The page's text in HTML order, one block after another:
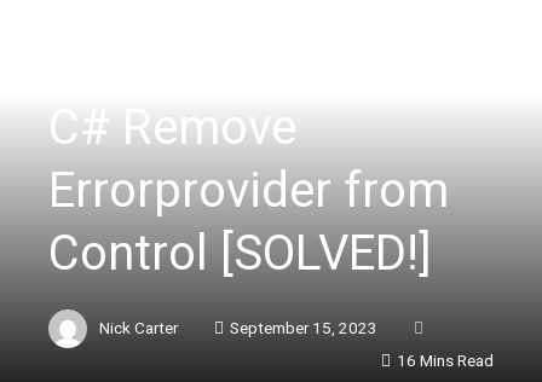
C# Remove
Errorprovider from
Control [SOLVED!]
Nick Carter
September 15, 2023
16 Mins Read